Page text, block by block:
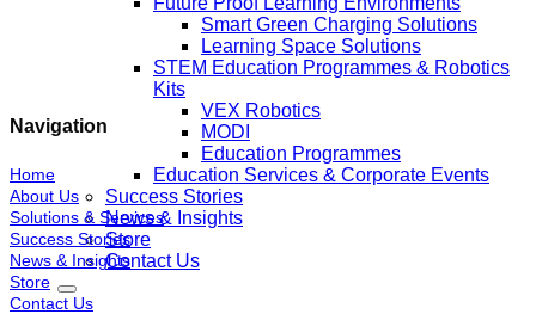
Smart Green Charging Solutions
Learning Space Solutions
STEM Education Programmes & Robotics
Kits
VEX Robotics
MODI
Education Programmes
Education Services & Corporate Events
Success Stories
News & Insights
Store
Contact Us
Navigation
Home
About Us
Solutions & Services
Success Stories
News & Insights
Store
Contact Us